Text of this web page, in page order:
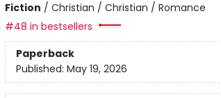
Fiction / Christian / Christian / Romance
#48 in bestsellers
Paperback
Published: May 19, 2026